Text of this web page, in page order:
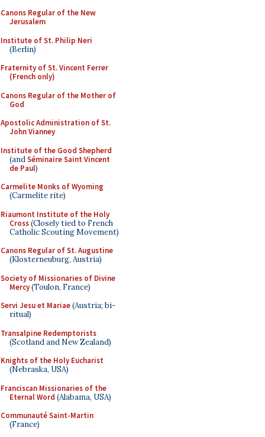
Canons Regular of the New
Jerusalem
Institute of St. Philip Neri
(Berlin)
Fraternity of St. Vincent Ferrer
(French only)
Canons Regular of the Mother of
God
Apostolic Administration of St.
John Vianney
Institute of the Good Shepherd
(andSéminaire Saint Vincent
de Paul)
Carmelite Monks of Wyoming
(Carmelite rite)
Riaumont Institute of the Holy
Cross(Closely tied to French
Catholic Scouting Movement)
Canons Regular of St. Augustine
(Klosterneuburg, Austria)
Society of Missionaries of Divine
Mercy(Toulon, France)
Servi Jesu et Mariae(Austria; bi-
ritual)
Transalpine Redemptorists
(Scotland and New Zealand)
Knights of the Holy Eucharist
(Nebraska, USA)
Franciscan Missionaries of the
Eternal Word (Alabama, USA)
Communauté Saint-Martin
(France)